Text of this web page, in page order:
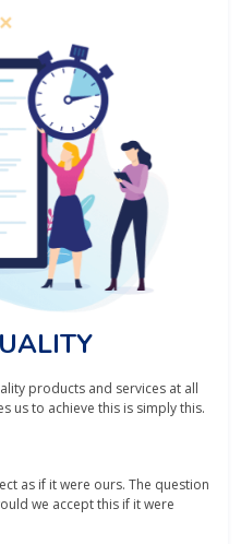
products and services at all
us to achieve this is simply this.
as if it were ours. The question
we accept this if it were